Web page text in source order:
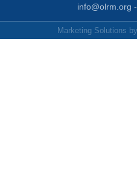
info@olrm.org
Marketing Solutions by